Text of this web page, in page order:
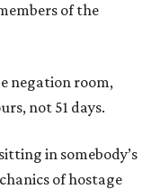
of the
negation room,
not 51 days.
in somebody’s
of hostage